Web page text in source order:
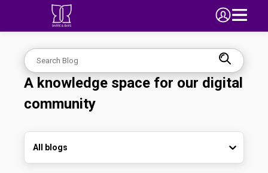
A knowledge space for our digital
community
All blogs